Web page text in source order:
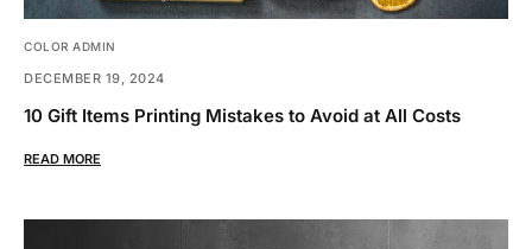
COLOR ADMIN
DECEMBER 19, 2024
10 Gift Items Printing Mistakes to Avoid at All Costs
READ MORE